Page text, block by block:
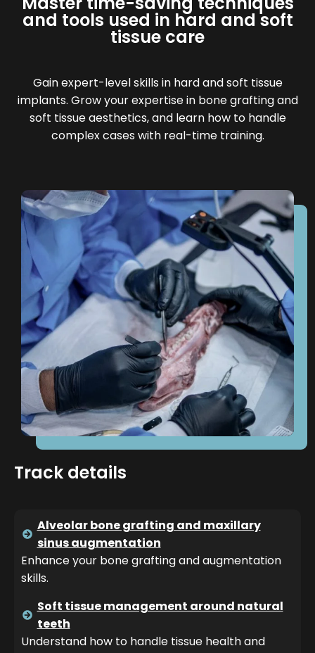
and tools used in hard and soft
tissue care
Gain expert-level skills in hard and soft tissue
implants. Grow your expertise in bone grafting and
soft tissue aesthetics, and learn how to handle
complex cases with real-time training.
Track details
Alveolar bone grafting and maxillary
sinus augmentation
Enhance your bone grafting and augmentation
skills.
Soft tissue management around natural
teeth
Understand how to handle tissue health and